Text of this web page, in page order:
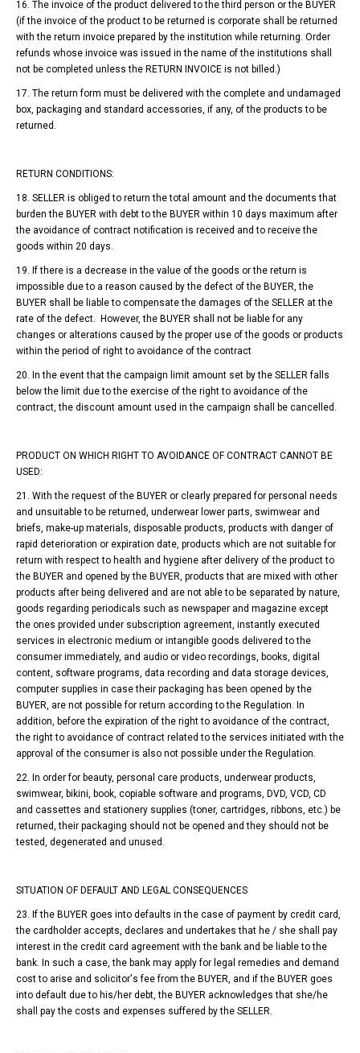
16. The invoice of the product delivered to the third person or the BUYER
(if the invoice of the product to be returned is corporate shall be returned
with the return invoice prepared by the institution while returning. Order
refunds whose invoice was issued in the name of the institutions shall
not be completed unless the RETURN INVOICE is not billed.)
17. The return form must be delivered with the complete and undamaged
box, packaging and standard accessories, if any, of the products to be
returned.
RETURN CONDITIONS:
18. SELLER is obliged to return the total amount and the documents that
burden the BUYER with debt to the BUYER within 10 days maximum after
the avoidance of contract notification is received and to receive the
goods within 20 days.
19. If there is a decrease in the value of the goods or the return is
impossible due to a reason caused by the defect of the BUYER, the
BUYER shall be liable to compensate the damages of the SELLER at the
rate of the defect. However, the BUYER shall not be liable for any
changes or alterations caused by the proper use of the goods or products
within the period of right to avoidance of the contract
20. In the event that the campaign limit amount set by the SELLER falls
below the limit due to the exercise of the right to avoidance of the
contract, the discount amount used in the campaign shall be cancelled.
PRODUCT ON WHICH RIGHT TO AVOIDANCE OF CONTRACT CANNOT BE
USED:
21. With the request of the BUYER or clearly prepared for personal needs
and unsuitable to be returned, underwear lower parts, swimwear and
briefs, make-up materials, disposable products, products with danger of
rapid deterioration or expiration date, products which are not suitable for
return with respect to health and hygiene after delivery of the product to
the BUYER and opened by the BUYER, products that are mixed with other
products after being delivered and are not able to be separated by nature,
goods regarding periodicals such as newspaper and magazine except
the ones provided under subscription agreement, instantly executed
services in electronic medium or intangible goods delivered to the
consumer immediately, and audio or video recordings, books, digital
content, software programs, data recording and data storage devices,
computer supplies in case their packaging has been opened by the
BUYER, are not possible for return according to the Regulation. In
addition, before the expiration of the right to avoidance of the contract,
the right to avoidance of contract related to the services initiated with the
approval of the consumer is also not possible under the Regulation.
22. In order for beauty, personal care products, underwear products,
swimwear, bikini, book, copiable software and programs, DVD, VCD, CD
and cassettes and stationery supplies (toner, cartridges, ribbons, etc.) be
returned, their packaging should not be opened and they should not be
tested, degenerated and unused.
SITUATION OF DEFAULT AND LEGAL CONSEQUENCES
23. If the BUYER goes into defaults in the case of payment by credit card,
the cardholder accepts, declares and undertakes that he / she shall pay
interest in the credit card agreement with the bank and be liable to the
bank. In such a case, the bank may apply for legal remedies and demand
cost to arise and solicitor's fee from the BUYER, and if the BUYER goes
into default due to his/her debt, the BUYER acknowledges that she/he
shall pay the costs and expenses suffered by the SELLER.